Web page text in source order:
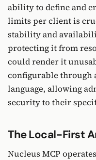
ability to define and
limits per client is
stability and
protecting it from
could render it
configurable through
language, allowing
security to their
The Local-First
Nucleus MCP